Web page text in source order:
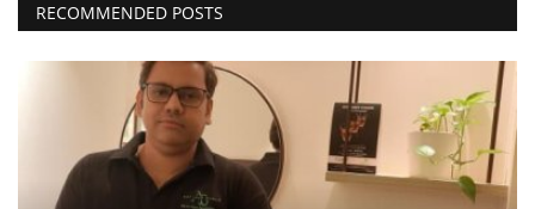
RECOMMENDED POSTS